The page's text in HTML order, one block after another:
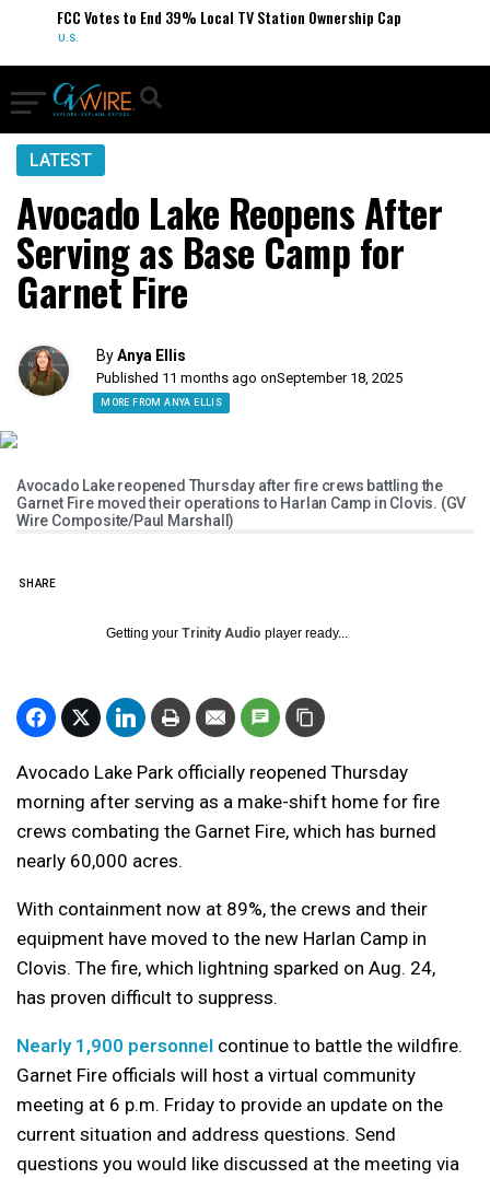
FCC Votes to End 39% Local TV Station Ownership Cap
U.S.
LATEST
Avocado Lake Reopens After
Serving as Base Camp for
Garnet Fire
ByAnya Ellis
Published 11 months ago onSeptember 18, 2025
MORE FROM ANYA ELLIS
Avocado Lake reopened Thursday after fire crews battling the
Garnet Fire moved their operations to Harlan Camp in Clovis. (GV
Wire Composite/Paul Marshall)
SHARE
Getting your Trinity Audio player ready...
Avocado Lake Park officially reopened Thursday
morning after serving as a make-shift home for fire
crews combating the Garnet Fire, which has burned
nearly 60,000 acres.
With containment now at 89%, the crews and their
equipment have moved to the new Harlan Camp in
Clovis. The fire, which lightning sparked on Aug. 24,
has proven difficult to suppress.
Nearly 1,900 personnel continue to battle the wildfire.
Garnet Fire officials will host a virtual community
meeting at 6 p.m. Friday to provide an update on the
current situation and address questions. Send
questions you would like discussed at the meeting via